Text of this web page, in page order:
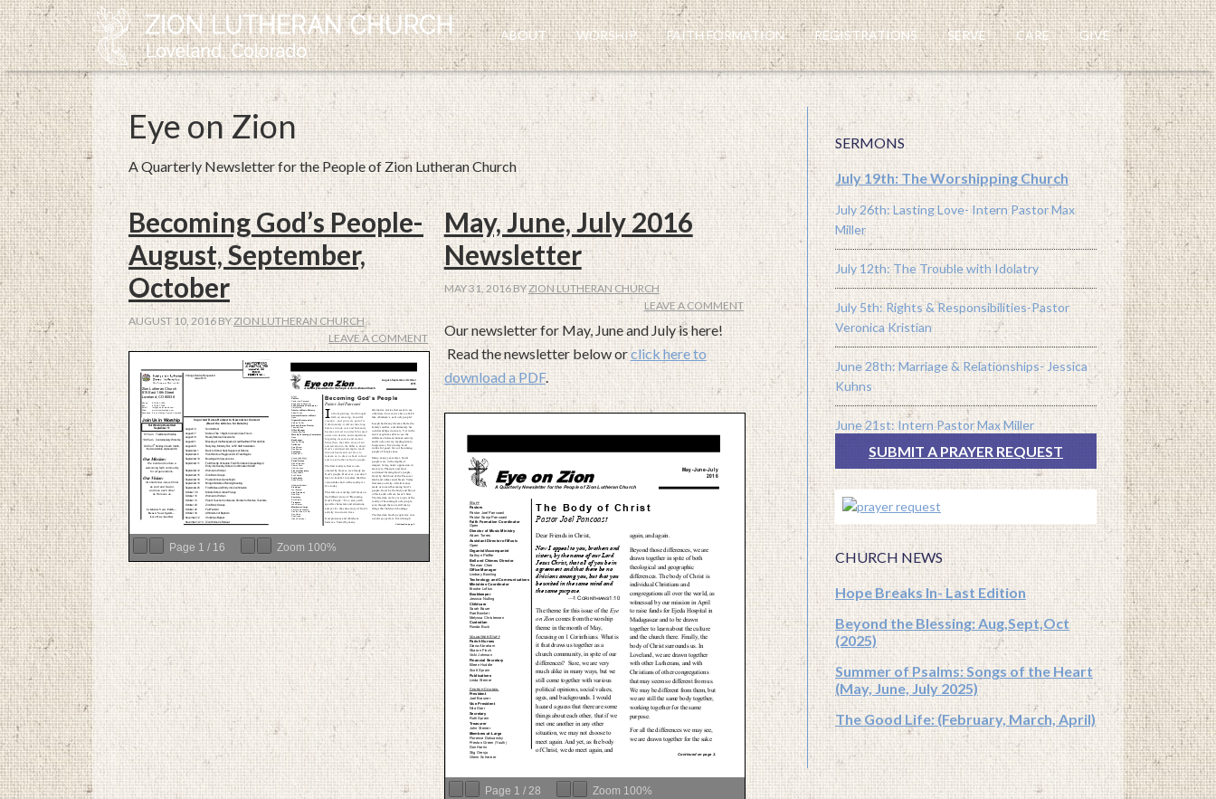
ABOUT WORSHIP FAITH FORMATION REGISTRATIONS SERVE CARE GIVE
Eye on Zion
A Quarterly Newsletter for the People of Zion Lutheran Church
Becoming God’s People-
August, September,
October
AUGUST 10, 2016 BYZION LUTHERAN CHURCH
LEAVE A COMMENT
Page 1 / 16 Zoom 100%
May, June, July 2016
Newsletter
MAY 31, 2016BYZION LUTHERAN CHURCH
LEAVE A COMMENT
Our newsletter for May, June and July is here!
Read the newsletter below orclick here to
download a PDF.
Page 1 / 28 Zoom 100%
SERMONS
July 19th: The Worshipping Church
July 26th: Lasting Love- Intern Pastor Max
Miller
July 12th: The Trouble with Idolatry
July 5th: Rights & Responsibilities-Pastor
Veronica Kristian
June 28th: Marriage & Relationships- Jessica
Kuhns
June 21st: Intern Pastor Max Miller
SUBMIT A PRAYER REQUEST
CHURCH NEWS
Hope Breaks In- Last Edition
Beyond the Blessing: Aug,Sept,Oct
(2025)
Summer of Psalms: Songs of the Heart
(May, June, July 2025)
The Good Life: (February, March, April)